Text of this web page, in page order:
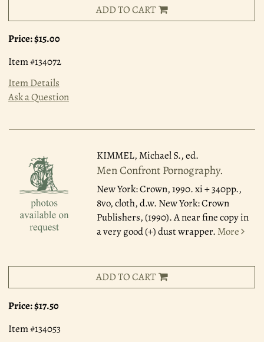
ADD TO CART
Price:$15.00
Item #134072
Item Details
Ask a Question
KIMMEL, Michael S., ed.
Men Confront Pornography.
New York: Crown, 1990.xi + 340pp.,
8vo, cloth, d.w. New York: Crown
Publishers, (1990). A near fine copy in
a very good (+) dust wrapper. More
ADD TO CART
Price:$17.50
Item #134053